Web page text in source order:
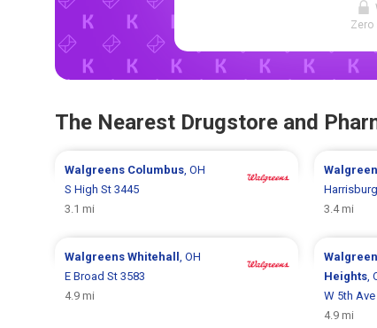
Zero
The Nearest Drugstore and
Walgreens Columbus , OH
S High St 3445
3.1 mi
3.4 mi
WalgreensWhitehall
, OH
E Broad St 3583
4.9 mi
Heights,
W 5th
4.9 mi